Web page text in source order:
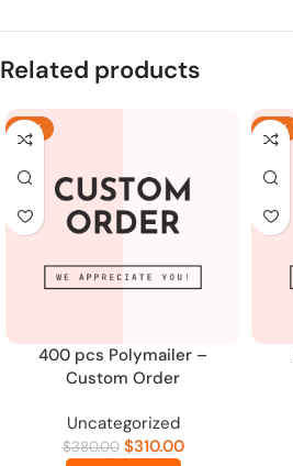
Related products
-18%
400 pcs Polymailer –
Custom Order
Uncategorized
$380.00 $310.00
-19%